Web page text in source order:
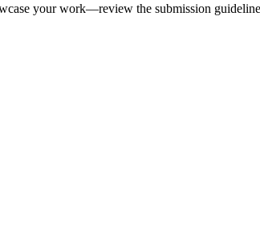
your work—review the submission